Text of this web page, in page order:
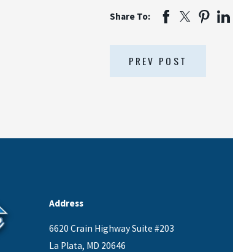
Share To:
PREV POST
Address
6620 Crain Highway Suite #203
La Plata, MD 20646